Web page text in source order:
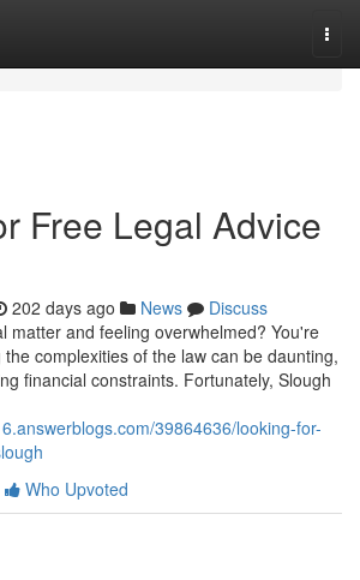
Free Legal Advice
202 days ago News
Discuss
matter and feeling overwhelmed? You're
complexities of the law can be daunting,
financial constraints. Fortunately, Slough
39864636/looking-for-
Who Upvoted